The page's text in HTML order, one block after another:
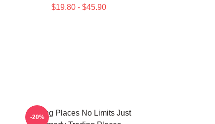
$19.80 - $45.90
Trading Places No Limits Just
-20%